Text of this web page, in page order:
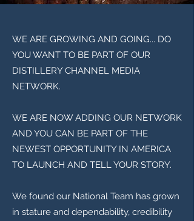
WE ARE GROWING AND GOING... DO
YOU WANT TO BE PART OF OUR
DISTILLERY CHANNEL MEDIA
NETWORK.
WE ARE NOW ADDING OUR NETWORK
AND YOU CAN BE PART OF THE
NEWEST OPPORTUNITY IN AMERICA
TO LAUNCH AND TELL YOUR STORY.
We found our National Team has grown
in stature and dependability, credibility